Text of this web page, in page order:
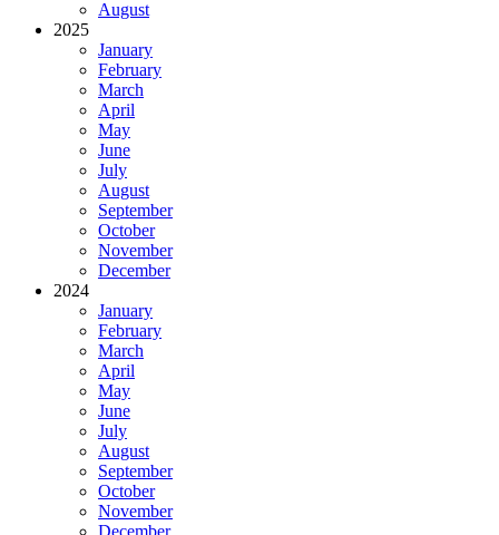
August
2025
January
February
March
April
May
June
July
August
September
October
November
December
2024
January
February
March
April
May
June
July
August
September
October
November
December